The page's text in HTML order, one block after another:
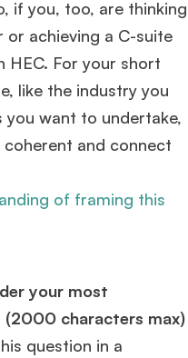
fromOxford .
10 years experience,GMAT 625
ISB.
& Category Management8.5
.
if you, too, are thinking
achieving a C-suite
HEC. For your short
like the industry you
want to undertake,
and connect
of framing this
your most
(2000 characters max)
question in a